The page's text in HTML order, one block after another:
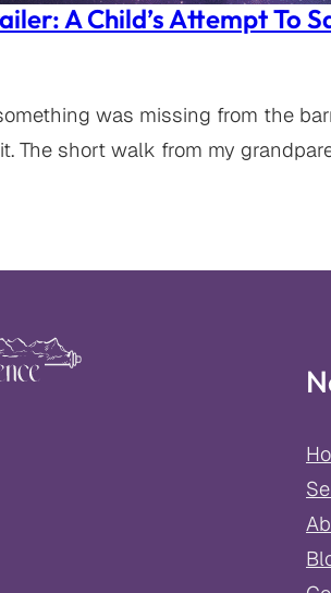
A Child’s Attempt To
was missing from the
The short walk from my